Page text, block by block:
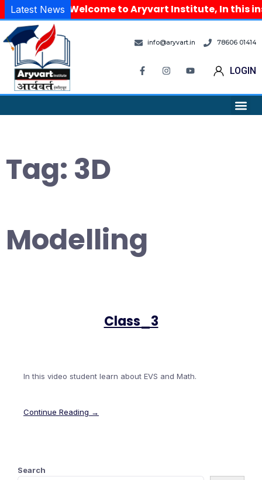
Latest NewsWelcome to Aryvart Institute, In this
info@aryvart.in 78606 01414
LOGIN
Tag: 3D
Modelling
Class_3
In this video student learn about EVS and Math.
Continue Reading →
Search